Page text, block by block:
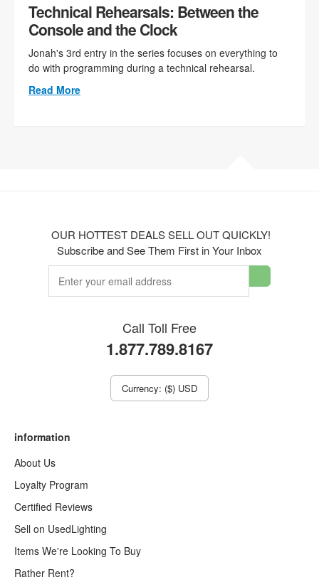
Technical Rehearsals: Between the
Console and the Clock
Jonah's 3rd entry in the series focuses on everything to
do with programming during a technical rehearsal.
Read More
OUR HOTTEST DEALS SELL OUT QUICKLY!
Subscribe and See Them First in Your Inbox
Call Toll Free
1.877.789.8167
Currency: ($) USD
information
About Us
Loyalty Program
Certified Reviews
Sell on UsedLighting
Items We're Looking To Buy
Rather Rent?